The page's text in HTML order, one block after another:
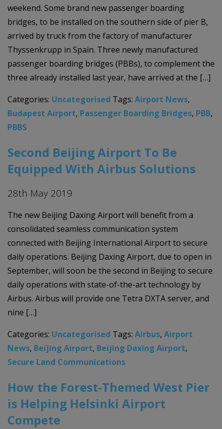
weekend. Some brand new passenger boarding
bridges, to be installed on the southern side of pier B,
arrived by truck from the factory of manufacturer
Thyssenkrupp in Spain. Three newly manufactured
passenger boarding bridges (PBBs), to complement the
three already installed last year, have arrived at the […]
Categories: Uncategorised Tags: Airport News,
Budapest Airport, Passenger Boarding Bridges, PBB,
PBBS
Second Beijing Airport To Be
Equipped With Airbus Solutions
28th May 2019
The new Beijing Daxing Airport will benefit from a
consolidated seamless communication system
connected with Beijing International Airport to secure
daily operations. Beijing Daxing Airport, due to open in
September, will soon be the second in Beijing to secure
daily operations with state-of-the-art technology by
Airbus. Airbus will provide one Tetra DXTA server, and
nine […]
Categories: Uncategorised Tags: Airbus, Airport
News, Beijing Airport, Beijing Daxing Airport,
Secure Land Communications
How the Forest-Themed West Pier
is Helping Helsinki Airport
Compete